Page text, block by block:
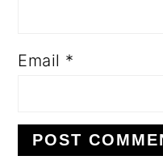
Email *